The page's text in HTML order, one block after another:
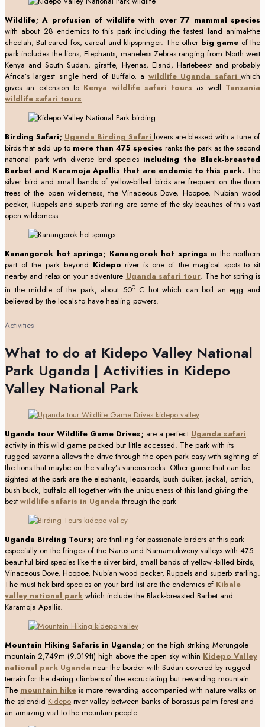
Wildlife; A profusion of wildlife with over 77 mammal species
with about 28 endemics to this park including the fastest land animal-the
cheetah, Bat-eared fox, carcal and klipspringer. The other big game of the
park includes the lions, Elephants, maneless Zebras ranging from North west
Kenya and South Sudan, giraffe, Hyenas, Eland, Hartebeest and probably
Africa’s largest single herd of Buffalo, a wildlife Uganda safari which
gives an extension to Kenya wildlife safari tours as well Tanzania
wildlife safari tours
Birding Safari; Uganda Birding Safari lovers are blessed with a tune of
birds that add up to more than 475 species ranks the park as the second
national park with diverse bird species including the Black-breasted
Barbet and Karamoja Apallis that are endemic to this park. The
silver bird and small bands of yellow-billed birds are frequent on the thorn
trees of the open wilderness, the Vinaceous Dove, Hoopoe, Nubian wood
pecker, Ruppels and superb starling are some of the sky beauties of this vast
open wilderness.
Kanangorok hot springs; Kanangorok hot springs in the northern
part of the park beyond Kidepo river is one of the magical spots to sit
nearby and relax on your adventure Uganda safari tour. The hot spring is
in the middle of the park, about 500C hot which can boil an egg and
believed by the locals to have healing powers.
Activities
What to do at Kidepo Valley National
Park Uganda | Activities in Kidepo
Valley National Park
Uganda tour Wildlife Game Drives; are a perfect Uganda safari
activity in this wild game packed but little accessed. The park with its
rugged savanna allows the drive through the open park easy with sighting of
the lions that maybe on the valley’s various rocks. Other game that can be
sighted at the park are the elephants, leopards, bush duiker, jackal, ostrich,
bush buck, buffalo all together with the uniqueness of this land giving the
best wildlife safaris in Uganda through the park
Uganda Birding Tours; are thrilling for passionate birders at this park
especially on the fringes of the Narus and Namamukweny valleys with 475
beautiful bird species like the silver bird, small bands of yellow -billed birds,
Vinaceous Dove, Hoopoe, Nubian wood pecker, Ruppels and superb starling.
The must tick bird species on your bird list are the endemics of Kibale
valley national park which include the Black-breasted Barbet and
Karamoja Apallis.
Mountain Hiking Safaris in Uganda; on the high striking Morungole
mountain 2,749m (9,019ft) high above the open sky within Kidepo Valley
national park Uganda near the border with Sudan covered by rugged
terrain for the daring climbers of the excruciating but rewarding mountain.
The mountain hike is more rewarding accompanied with nature walks on
the splendid Kidepo river valley between banks of borassus palm forest and
an amazing visit to the mountain people.